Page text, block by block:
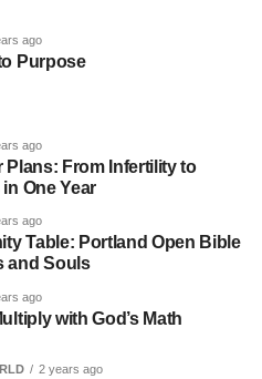
ago
Purpose
ago
Plans: From Infertility to
One Year
ago
Table: Portland Open Bible
and Souls
ago
with God’s Math
2 years ago